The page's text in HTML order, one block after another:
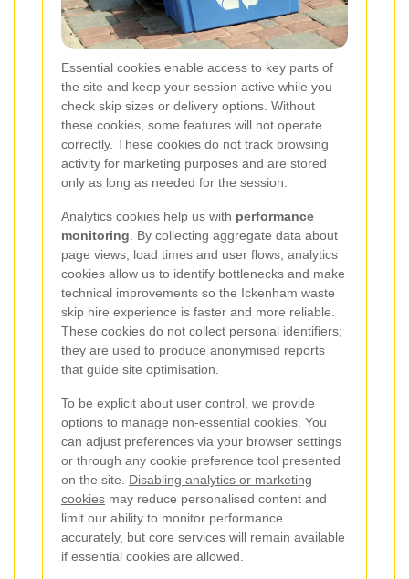
Essential cookies enable access to key parts of
the site and keep your session active while you
check skip sizes or delivery options. Without
these cookies, some features will not operate
correctly. These cookies do not track browsing
activity for marketing purposes and are stored
only as long as needed for the session.
Analytics cookies help us with performance
monitoring . By collecting aggregate data about
page views, load times and user flows, analytics
cookies allow us to identify bottlenecks and make
technical improvements so the Ickenham waste
skip hire experience is faster and more reliable.
These cookies do not collect personal identifiers;
they are used to produce anonymised reports
that guide site optimisation.
To be explicit about user control, we provide
options to manage non-essential cookies. You
can adjust preferences via your browser settings
or through any cookie preference tool presented
on the site. Disabling analytics or marketing
cookies may reduce personalised content and
limit our ability to monitor performance
accurately, but core services will remain available
if essential cookies are allowed.